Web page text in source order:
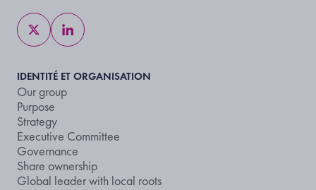
IDENTITÉ ET ORGANISATION
Our group
Purpose
Strategy
Executive Committee
Governance
Share ownership
Global leader with local roots